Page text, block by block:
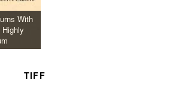
With
TIFF